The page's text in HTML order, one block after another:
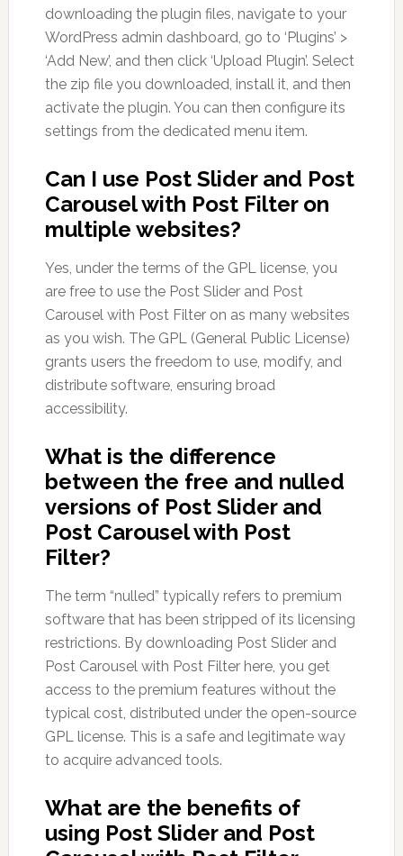
downloading the plugin files, navigate to your
WordPress admin dashboard, go to ‘Plugins’ >
‘Add New’, and then click ‘Upload Plugin’. Select
the zip file you downloaded, install it, and then
activate the plugin. You can then configure its
settings from the dedicated menu item.
Can I use Post Slider and Post
Carousel with Post Filter on
multiple websites?
Yes, under the terms of the GPL license, you
are free to use the Post Slider and Post
Carousel with Post Filter on as many websites
as you wish. The GPL (General Public License)
grants users the freedom to use, modify, and
distribute software, ensuring broad
accessibility.
What is the difference
between the free and nulled
versions of Post Slider and
Post Carousel with Post
Filter?
The term “nulled” typically refers to premium
software that has been stripped of its licensing
restrictions. By downloading Post Slider and
Post Carousel with Post Filter here, you get
access to the premium features without the
typical cost, distributed under the open-source
GPL license. This is a safe and legitimate way
to acquire advanced tools.
What are the benefits of
using Post Slider and Post